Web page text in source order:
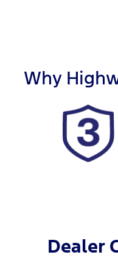
FZW53X
Why
Dealer